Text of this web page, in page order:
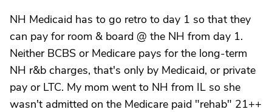
NH Medicaid has to go retro to day 1 so that they
can pay for room & board @ the NH from day 1.
Neither BCBS or Medicare pays for the long-term
NH r&b charges, that's only by Medicaid, or private
pay or LTC. My mom went to NH from IL so she
wasn't admitted on the Medicare paid "rehab" 21++